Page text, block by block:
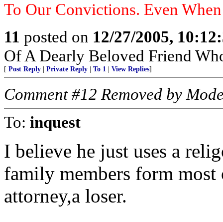
To Our Convictions. Even
11 posted on 12/27/2005,
Of A Dearly Beloved Friend
[ Post Reply Private Reply To 1 View Replies]
Comment #12 Removed by
To: inquest
I believe he just uses a
family members form
attorney,a loser.